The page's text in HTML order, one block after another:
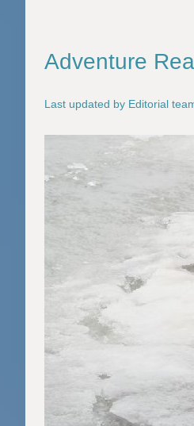
Adventure
Last updated by Editorial